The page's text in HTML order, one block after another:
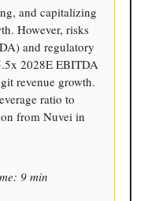
and capitalizing
However, risks
and regulatory
2028E EBITDA
revenue growth.
ratio to
from Nuvei in
9 min